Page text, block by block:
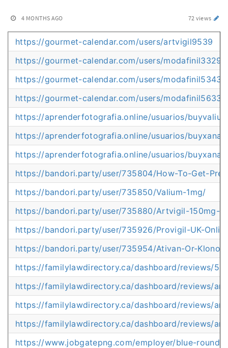
4 MONTHS AGO 72 views
https://gourmet-calendar.com/users/artvigil9539
https://gourmet-calendar.com/users/modafinil3329
https://gourmet-calendar.com/users/modafinil5343
https://gourmet-calendar.com/users/modafinil5633
https://aprenderfotografia.online/usuarios/
https://aprenderfotografia.online/usuarios/
https://aprenderfotografia.online/usuarios/
https://bandori.party/user/735804/How-To-Get-
https://bandori.party/user/735850/Valium-1mg/
https://bandori.party/user/735880/Artvigil-150mg-
https://bandori.party/user/735926/Provigil-UK-
https://bandori.party/user/735954/Ativan-Or-
https://familylawdirectory.ca/dashboard/reviews/
https://familylawdirectory.ca/dashboard/reviews/
https://familylawdirectory.ca/dashboard/reviews/
https://familylawdirectory.ca/dashboard/reviews/
https://www.jobgatepng.com/employer/blue-round-